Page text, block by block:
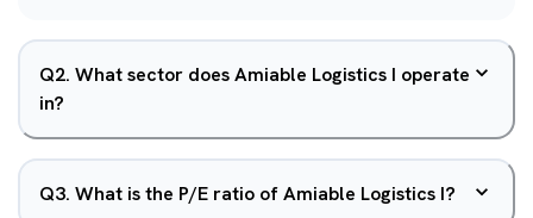
Q2. What sector does Amiable Logistics I operate
in?
Q3. What is the P/E ratio of Amiable Logistics I?